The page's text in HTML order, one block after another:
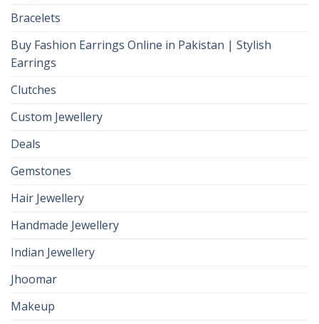
Bracelets
Buy Fashion Earrings Online in Pakistan | Stylish
Earrings
Clutches
Custom Jewellery
Deals
Gemstones
Hair Jewellery
Handmade Jewellery
Indian Jewellery
Jhoomar
Makeup